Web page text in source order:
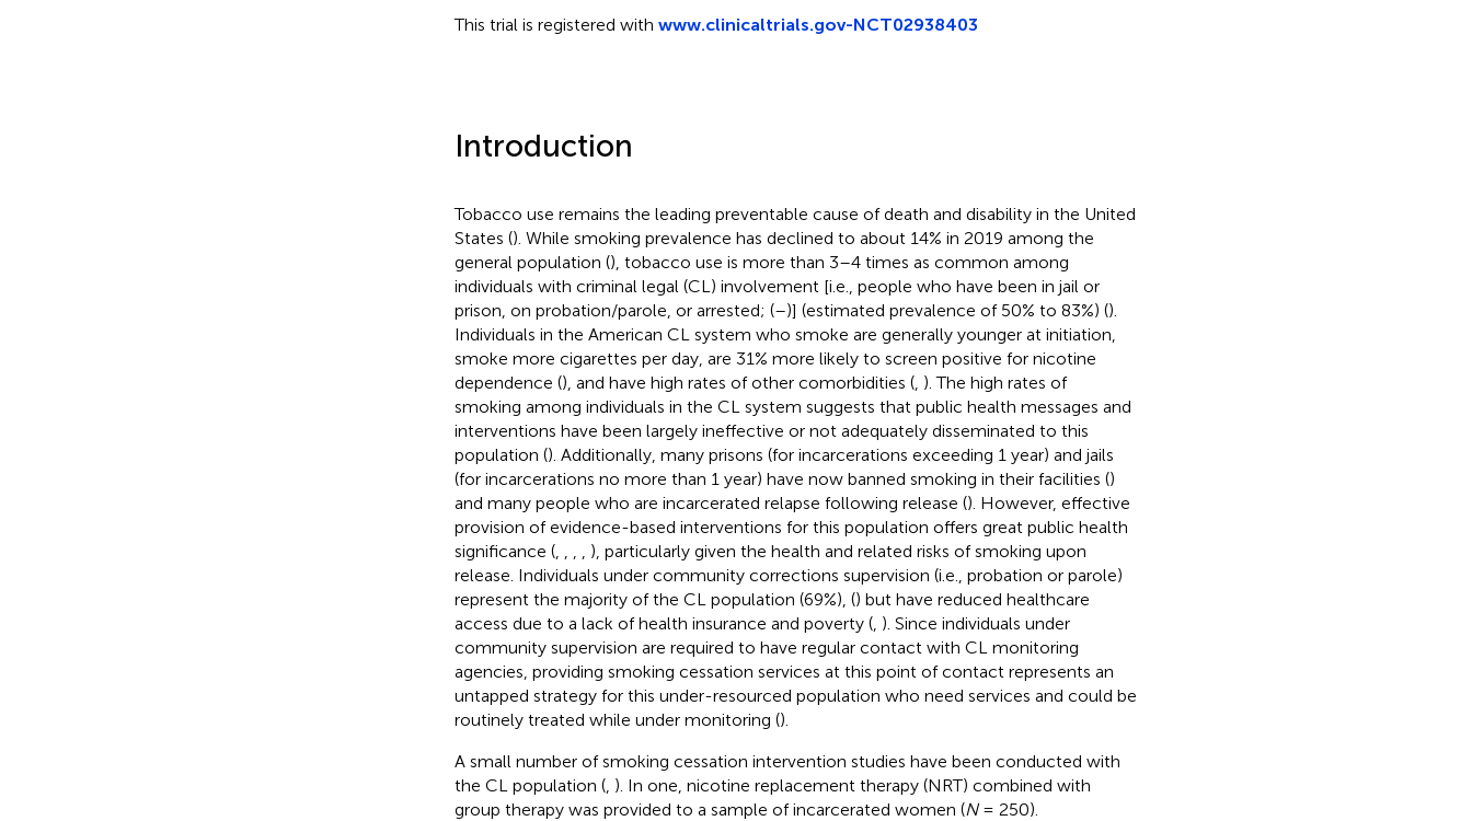
This trial is registered with www.clinicaltrials.gov-NCT02938403
Introduction
Tobacco use remains the leading preventable cause of death and disability in the United
States (). While smoking prevalence has declined to about 14% in 2019 among the
general population (), tobacco use is more than 3–4 times as common among
individuals with criminal legal (CL) involvement [i.e., people who have been in jail or
prison, on probation/parole, or arrested; (–)] (estimated prevalence of 50% to 83%) ().
Individuals in the American CL system who smoke are generally younger at initiation,
smoke more cigarettes per day, are 31% more likely to screen positive for nicotine
dependence (), and have high rates of other comorbidities (, ). The high rates of
smoking among individuals in the CL system suggests that public health messages and
interventions have been largely ineffective or not adequately disseminated to this
population (). Additionally, many prisons (for incarcerations exceeding 1 year) and jails
(for incarcerations no more than 1 year) have now banned smoking in their facilities ()
and many people who are incarcerated relapse following release (). However, effective
provision of evidence-based interventions for this population offers great public health
significance (,
), particularly given the health and related risks of smoking upon
release. Individuals under community corrections supervision (i.e., probation or parole)
represent the majority of the CL population (69%), () but have reduced healthcare
access due to a lack of health insurance and poverty (, ). Since individuals under
community supervision are required to have regular contact with CL monitoring
agencies, providing smoking cessation services at this point of contact represents an
untapped strategy for this under-resourced population who need services and could be
routinely treated while under monitoring ().
A small number of smoking cessation intervention studies have been conducted with
the CL population (, ). In one, nicotine replacement therapy (NRT) combined with
group therapy was provided to a sample of incarcerated women (N= 250).